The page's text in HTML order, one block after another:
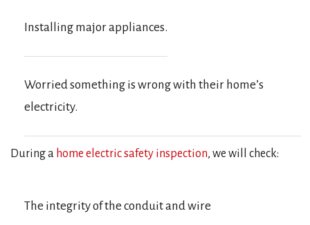
Installing major appliances.
Worried something is wrong with their home’s
electricity.
During a home electric safety inspection, we will check:
The integrity of the conduit and wire